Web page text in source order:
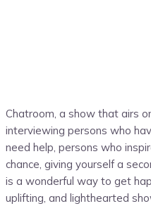
Chatroom, a show that airs
interviewing persons who
need help, persons who
chance, giving yourself a
is a wonderful way to get
uplifting, and lighthearted